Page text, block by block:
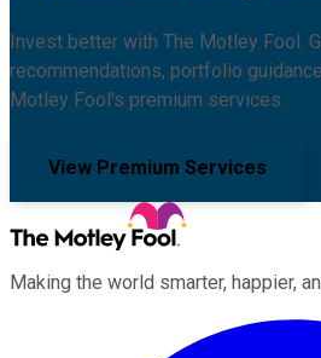
Invest better with The Motley Fool.
recommendations, portfolio
Motley Fool's premium services.
View Premium Services
Making the world smarter, happier,